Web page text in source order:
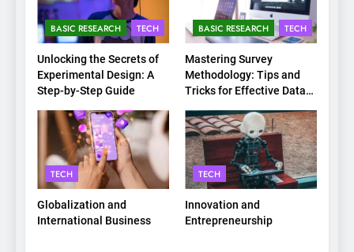
BASIC RESEARCH TECH
Unlocking the Secrets of
Experimental Design: A
Step-by-Step Guide
BASIC RESEARCH TECH
Mastering Survey
Methodology: Tips and
Tricks for Effective Data
TECH
Globalization and
International Business
TECH
Innovation and
Entrepreneurship